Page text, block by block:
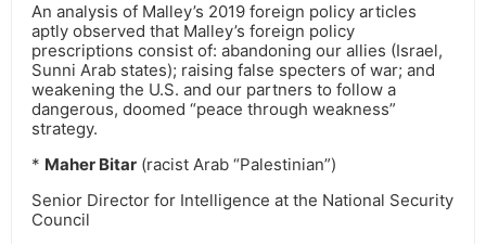
An analysis of Malley’s 2019 foreign policy articles
aptly observed that Malley’s foreign policy
prescriptions consist of: abandoning our allies (Israel,
Sunni Arab states); raising false specters of war; and
weakening the U.S. and our partners to follow a
dangerous, doomed “peace through weakness”
strategy.
* Maher Bitar (racist Arab “Palestinian”)
Senior Director for Intelligence at the National Security
Council